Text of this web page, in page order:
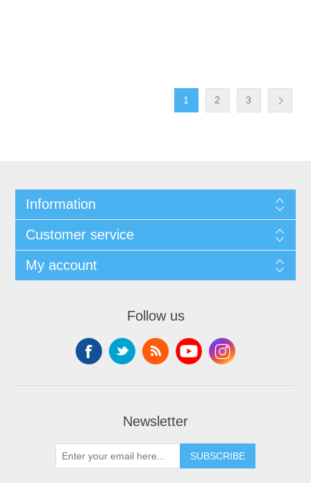
1 2 3
Information
Customer service
My account
Follow us
Newsletter
SUBSCRIBE